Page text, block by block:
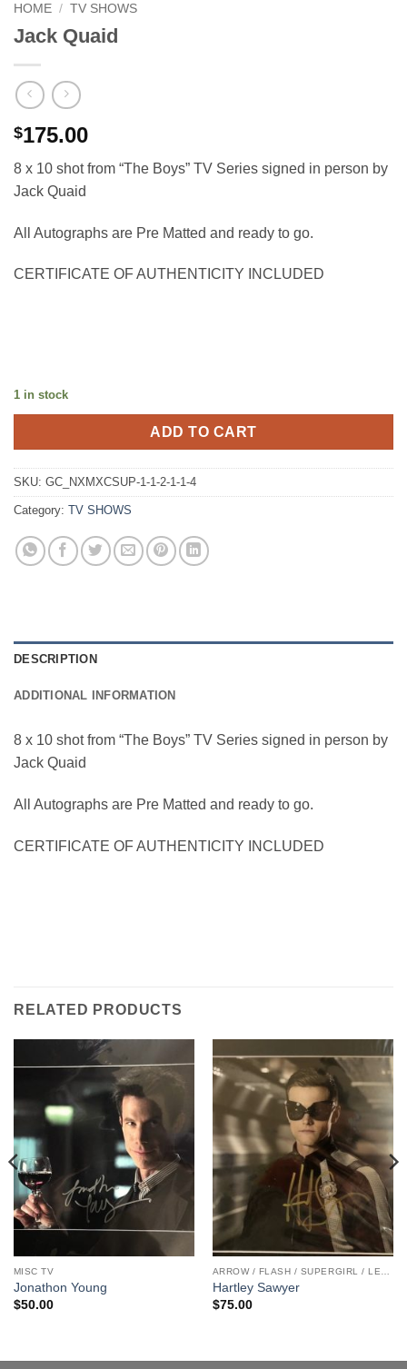
HOME / TV SHOWS
Jack Quaid
$175.00
8 x 10 shot from “The Boys” TV Series signed in person by
Jack Quaid
All Autographs are Pre Matted and ready to go.
CERTIFICATE OF AUTHENTICITY INCLUDED
1 in stock
ADD TO CART
SKU: GC_NXMXCSUP-1-1-2-1-1-4
Category: TV SHOWS
DESCRIPTION
ADDITIONAL INFORMATION
8 x 10 shot from “The Boys” TV Series signed in person by
Jack Quaid
All Autographs are Pre Matted and ready to go.
CERTIFICATE OF AUTHENTICITY INCLUDED
RELATED PRODUCTS
MISC TV
Jonathon Young
$50.00
Hartley Sawyer
$75.00